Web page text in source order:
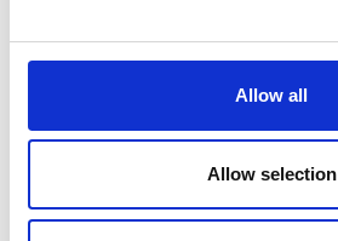
Allow all
Allow selection